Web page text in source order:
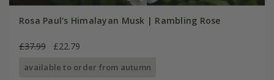
Rosa Paul's Himalayan Musk | Rambling Rose
£37.99 £22.79
available to order from autumn